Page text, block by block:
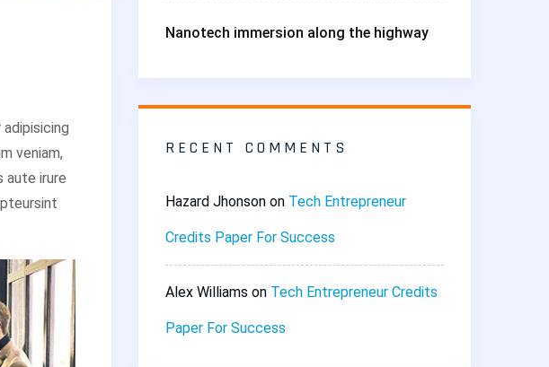
veniam,
aute irure
Nanotech immersion along the highway
RECENT COMMENTS
Hazard Jhonson on Tech Entrepreneur
Credits Paper For Success
Alex Williams on Tech Entrepreneur Credits
Paper For Success